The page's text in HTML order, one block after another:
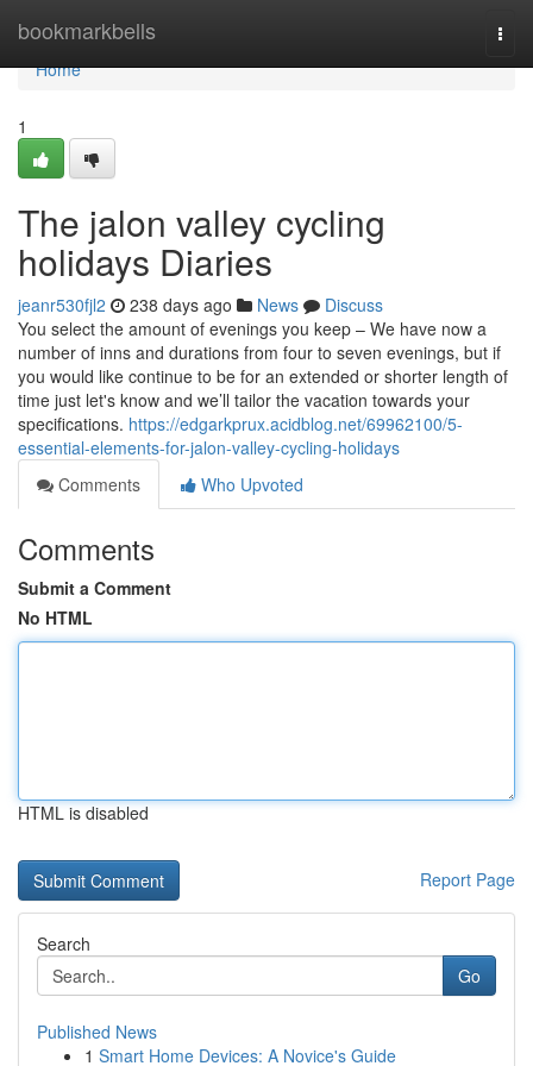
bookmarkbells
Home
Home
1
The jalon valley cycling
holidays Diaries
jeanr530fjl2 238 days ago News
Discuss
You select the amount of evenings you keep – We have now a
number of inns and durations from four to seven evenings, but if
you would like continue to be for an extended or shorter length of
time just let's know and we’ll tailor the vacation towards your
specifications. https://edgarkprux.acidblog.net/69962100/5-
essential-elements-for-jalon-valley-cycling-holidays
Comments
Who Upvoted
Comments
Submit a Comment
No HTML
HTML is disabled
Report Page
Search
Go
Published News
1 Smart Home Devices: A Novice's Guide